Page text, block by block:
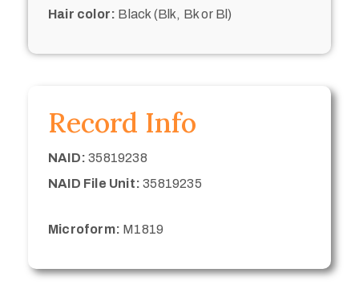
Hair color: Black (Blk, Bk or Bl)
Record Info
NAID: 35819238
NAID File Unit: 35819235
Microform: M1819